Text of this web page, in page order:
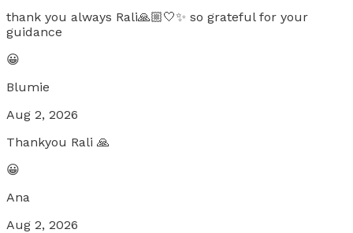
thank you always Rali🙏🏼🤍✨ so grateful for your
guidance
😀
Blumie
Aug 2, 2026
Thankyou Rali 🙏
😀
Ana
Aug 2, 2026